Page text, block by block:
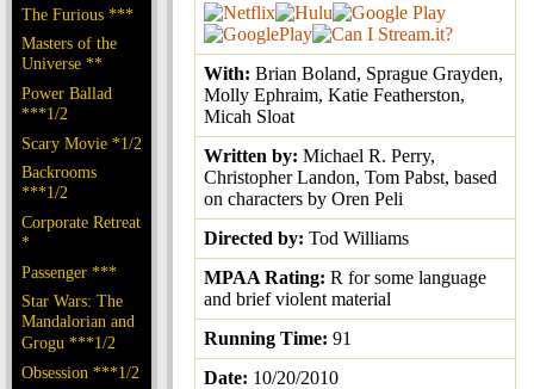
The Furious ***
Masters of the
Universe **
Power Ballad
***1/2
Scary Movie *1/2
Backrooms
***1/2
Corporate Retreat
*
Passenger ***
Star Wars: The
Mandalorian and
Grogu ***1/2
Obsession ***1/2
With: Brian Boland, Sprague Grayden,
Molly Ephraim, Katie Featherston,
Micah Sloat
Written by: Michael R. Perry,
Christopher Landon, Tom Pabst, based
on characters by Oren Peli
Directed by: Tod Williams
MPAA Rating: R for some language
and brief violent material
Running Time: 91
Date: 10/20/2010